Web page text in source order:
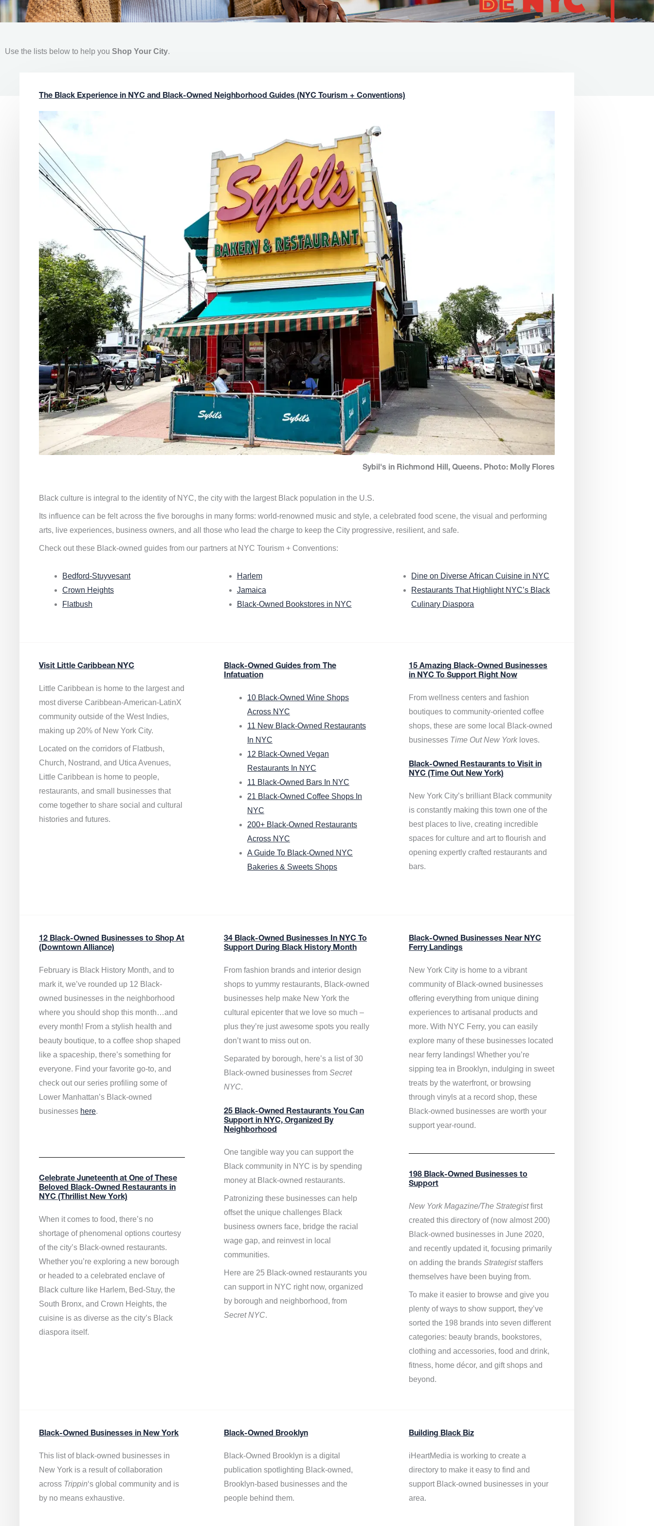
Use the lists below to help you Shop Your City.
The Black Experience in NYC and Black-Owned Neighborhood Guides (NYC Tourism + Conventions)
Sybil's in Richmond Hill, Queens. Photo: Molly Flores
Black culture is integral to the identity of NYC, the city with the largest Black population in the U.S.
Its influence can be felt across the five boroughs in many forms: world-renowned music and style, a celebrated food scene, the visual and performing
arts, live experiences, business owners, and all those who lead the charge to keep the City progressive, resilient, and safe.
Check out these Black-owned guides from our partners at NYC Tourism + Conventions:
Bedford-Stuyvesant
Crown Heights
Flatbush
Harlem
Jamaica
Black-Owned Bookstores in NYC
Dine on Diverse African Cuisine in NYC
Restaurants That Highlight NYC’s Black
Culinary Diaspora
Visit Little Caribbean NYC
Little Caribbean is home to the largest and
most diverse Caribbean-American-LatinX
community outside of the West Indies,
making up 20% of New York City.
Located on the corridors of Flatbush,
Church, Nostrand, and Utica Avenues,
Little Caribbean is home to people,
restaurants, and small businesses that
come together to share social and cultural
histories and futures.
Black-Owned Guides from The
Infatuation
10 Black-Owned Wine Shops
Across NYC
11 New Black-Owned Restaurants
In NYC
12 Black-Owned Vegan
Restaurants In NYC
11 Black-Owned Bars In NYC
21 Black-Owned Coffee Shops In
NYC
200+ Black-Owned Restaurants
Across NYC
A Guide To Black-Owned NYC
Bakeries & Sweets Shops
15 Amazing Black-Owned Businesses
in NYC To Support Right Now
From wellness centers and fashion
boutiques to community-oriented coffee
shops, these are some local Black-owned
businesses Time Out New Yorkloves.
Black-Owned Restaurants to Visit in
NYC (Time Out New York)
New York City’s brilliant Black community
is constantly making this town one of the
best places to live, creating incredible
spaces for culture and art to flourish and
opening expertly crafted restaurants and
bars.
12 Black-Owned Businesses to Shop At
(Downtown Alliance)
February is Black History Month, and to
mark it, we’ve rounded up 12 Black-
owned businesses in the neighborhood
where you should shop this month…and
every month! From a stylish health and
beauty boutique, to a coffee shop shaped
like a spaceship, there’s something for
everyone. Find your favorite go-to, and
check out our series profiling some of
Lower Manhattan’s Black-owned
businesses here.
Celebrate Juneteenth at One of These
Beloved Black-Owned Restaurants in
NYC (Thrillist New York)
When it comes to food, there’s no
shortage of phenomenal options courtesy
of the city’s Black-owned restaurants.
Whether you’re exploring a new borough
or headed to a celebrated enclave of
Black culture like Harlem, Bed-Stuy, the
South Bronx, and Crown Heights, the
cuisine is as diverse as the city’s Black
diaspora itself.
34 Black-Owned Businesses In NYC To
Support During Black History Month
From fashion brands and interior design
shops to yummy restaurants, Black-owned
businesses help make New York the
cultural epicenter that we love so much –
plus they’re just awesome spots you really
don’t want to miss out on.
Separated by borough, here’s a list of 30
Black-owned businesses from Secret
NYC.
25 Black-Owned Restaurants You Can
Support in NYC, Organized By
Neighborhood
One tangible way you can support the
Black community in NYC is by spending
money at Black-owned restaurants.
Patronizing these businesses can help
offset the unique challenges Black
business owners face, bridge the racial
wage gap, and reinvest in local
communities.
Here are 25 Black-owned restaurants you
can support in NYC right now, organized
by borough and neighborhood, from
Secret NYC.
Black-Owned Businesses Near NYC
Ferry Landings
New York City is home to a vibrant
community of Black-owned businesses
offering everything from unique dining
experiences to artisanal products and
more. With NYC Ferry, you can easily
explore many of these businesses located
near ferry landings! Whether you’re
sipping tea in Brooklyn, indulging in sweet
treats by the waterfront, or browsing
through vinyls at a record shop, these
Black-owned businesses are worth your
support year-round.
198 Black-Owned Businesses to
Support
New York Magazine/The Strategistfirst
created this directory of (now almost 200)
Black-owned businesses in June 2020,
and recently updated it, focusing primarily
on adding the brands Strategiststaffers
themselves have been buying from.
To make it easier to browse and give you
plenty of ways to show support, they’ve
sorted the 198 brands into seven different
categories: beauty brands, bookstores,
clothing and accessories, food and drink,
fitness, home décor, and gift shops and
beyond.
Black-Owned Businesses in New York
This list of black-owned businesses in
New York is a result of collaboration
across Trippin‘s global community and is
by no means exhaustive.
Black-Owned Brooklyn
Black-Owned Brooklyn is a digital
publication spotlighting Black-owned,
Brooklyn-based businesses and the
people behind them.
Building Black Biz
iHeartMedia isworking to create a
directory to make it easy to find and
support Black-owned businessesin your
area.